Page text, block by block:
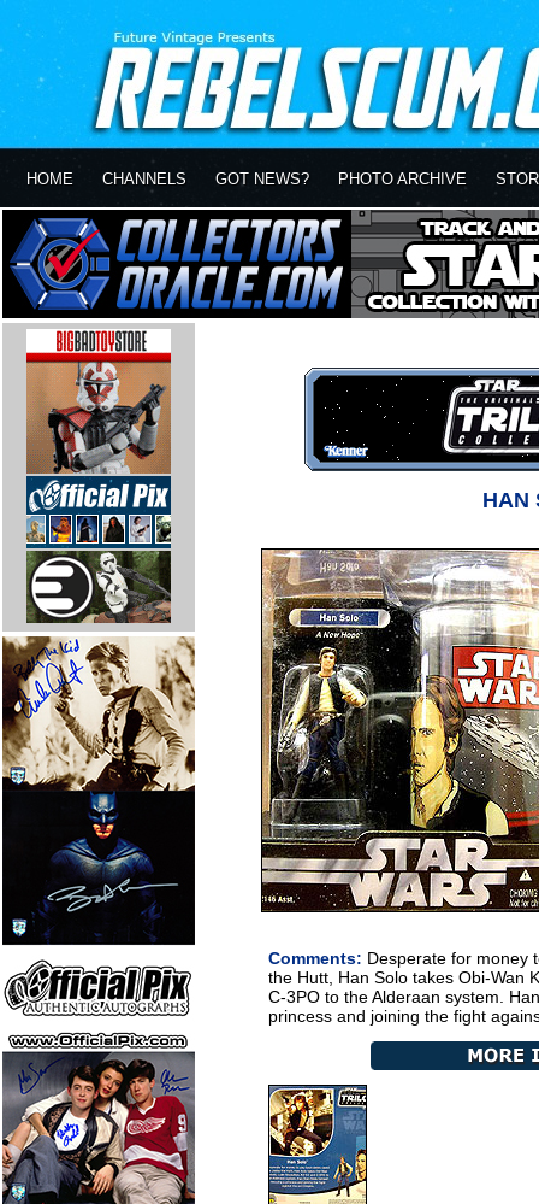
HOME CHANNELS GOT NEWS? PHOTO ARCHIVE
HAN
Comments: Desperate for money
the Hutt, Han Solo takes Obi-Wan
C-3PO to the Alderaan system.
princess and joining the fight